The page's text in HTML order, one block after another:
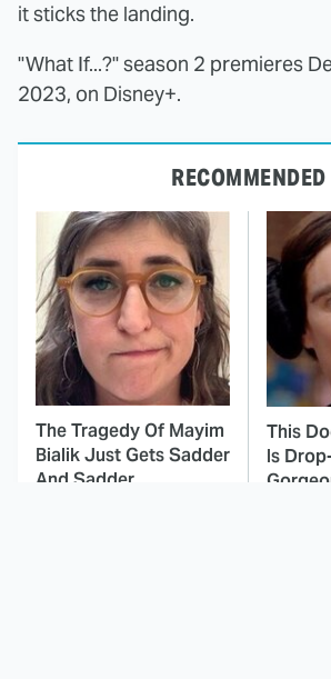
it sticks the landing.
"What If...?" season 2 premieres
2023, on Disney+.
RECOMMENDED
The Tragedy Of Mayim
Bialik Just Gets Sadder
And Sadder
This
Is